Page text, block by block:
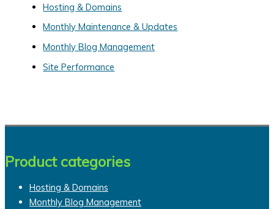
Hosting & Domains
Monthly Maintenance & Updates
Monthly Blog Management
Site Performance
Product categories
Hosting & Domains
Monthly Blog Management